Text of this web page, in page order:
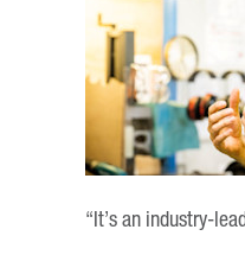
“It’s an industry-